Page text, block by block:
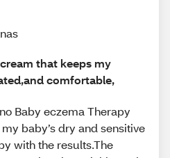
that keeps my
comfortable,
Baby eczema Therapy
baby’s dry and sensitive
with the results.The